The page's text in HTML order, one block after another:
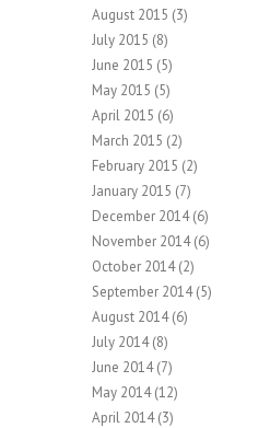
August 2015 (3)
July 2015 (8)
June 2015 (5)
May 2015 (5)
April 2015 (6)
March 2015 (2)
February 2015 (2)
January 2015 (7)
December 2014(6)
November 2014(6)
October 2014(2)
September 2014(5)
August 2014(6)
July 2014(8)
June 2014(7)
May 2014(12)
April 2014(3)